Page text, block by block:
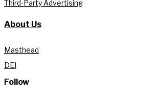
Third-Party Advertising
About Us
Masthead
DEI
Follow